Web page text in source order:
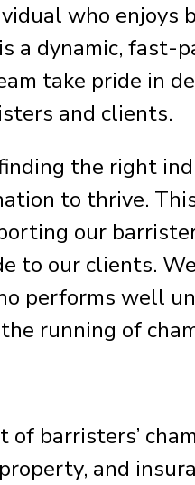
who enjoys
a dynamic, fast-
take pride in
and clients.
the right
to thrive.
our
to our clients.
performs well
running of
barristers’
and